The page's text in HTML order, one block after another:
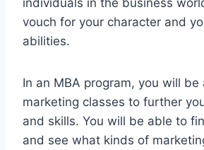
individuals in the business
vouch for your character and
abilities.
In an MBA program, you will
marketing classes to further
and skills. You will be able to
and see what kinds of